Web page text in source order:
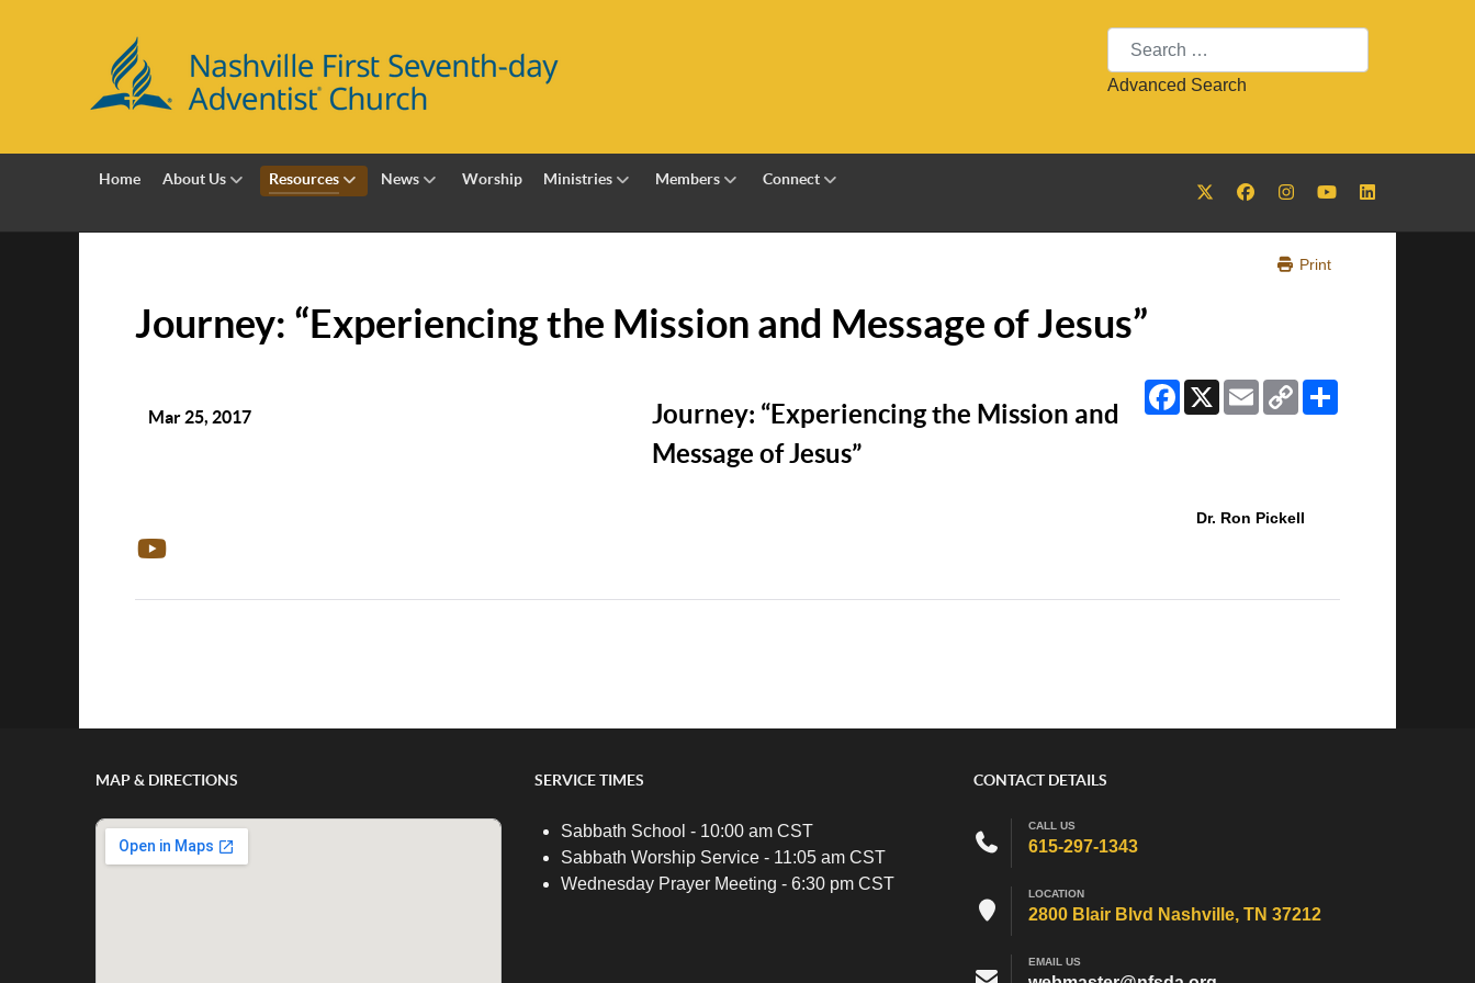
Search
Advanced Search
Home About Us Resources News Worship Ministries Members Connect
Print
Journey: “Experiencing the Mission and Message of Jesus”
Facebook
X EmailCopy
Link
Mar 25, 2017
Journey: “Experiencing the Mission and
Message of Jesus”
Dr. Ron Pickell
MAP & DIRECTIONS SERVICE TIMES
Sabbath School - 10:00 am CST
Sabbath Worship Service - 11:05 am CST
Wednesday Prayer Meeting - 6:30 pm CST
CONTACT DETAILS
CALL US
615-297-1343
LOCATION
2800 Blair Blvd Nashville, TN 37212
EMAIL US